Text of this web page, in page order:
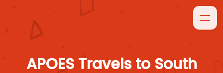
APOES Travels to South